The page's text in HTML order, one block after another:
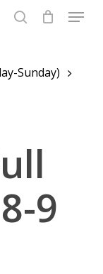
Menu
Sunday)
9